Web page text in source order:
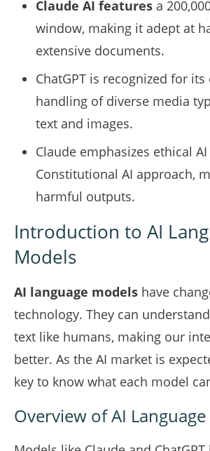
Claude AI features a
window, making it adept at
extensive documents.
ChatGPT is recognized for
handling of diverse media
text and images.
Claude emphasizes ethical
Constitutional AI approach,
harmful outputs.
Introduction to AI
Models
AI language models have
technology. They can
text like humans, making our
better. As the AI market is
key to know what each model
Overview of AI